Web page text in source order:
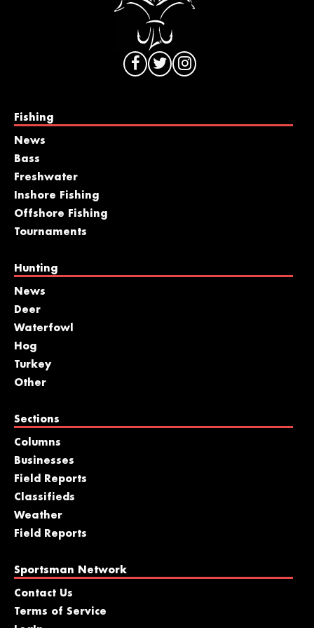
Fishing
News
Bass
Freshwater
Inshore Fishing
Offshore Fishing
Tournaments
Hunting
News
Deer
Waterfowl
Hog
Turkey
Other
Sections
Columns
Businesses
Field Reports
Classifieds
Weather
Field Reports
Sportsman Network
Contact Us
Terms of Service